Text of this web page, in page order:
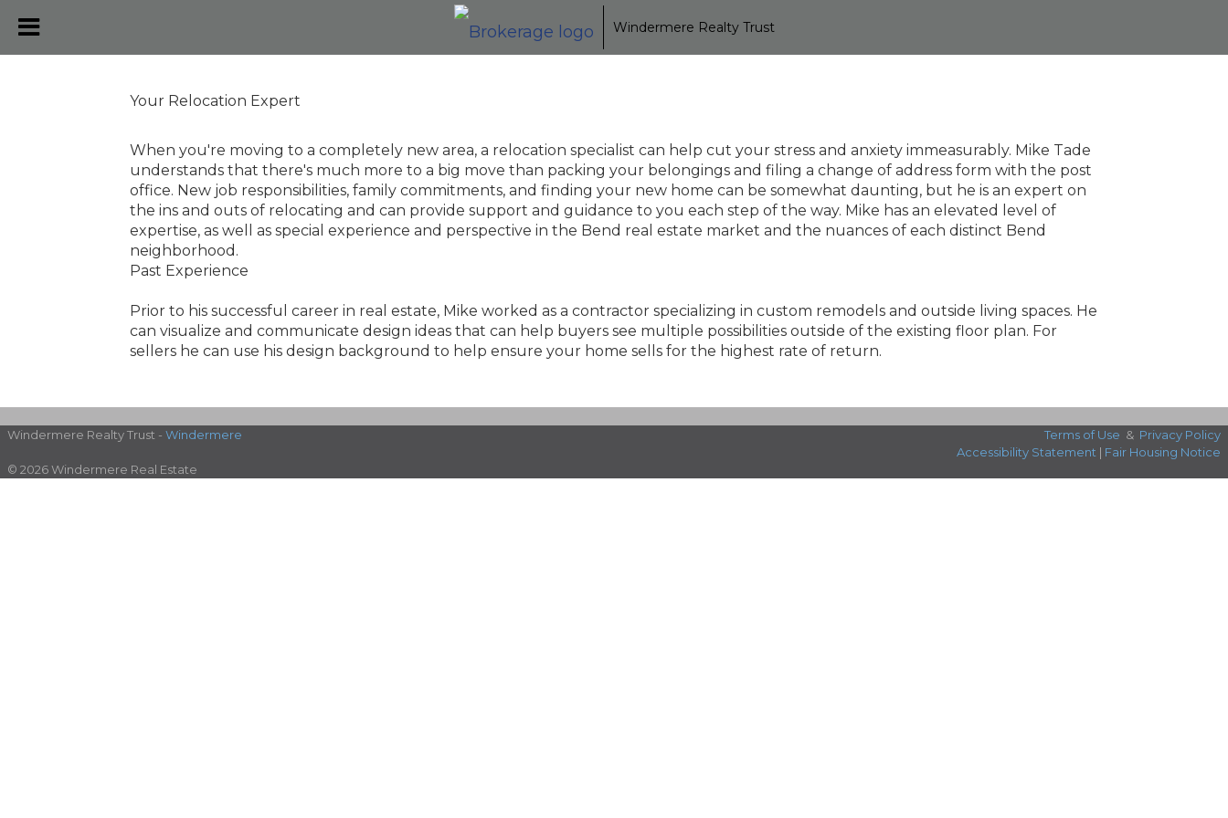
Windermere Realty Trust
Your Relocation Expert
When you're moving to a completely new area, a relocation specialist can help cut your stress and anxiety immeasurably. Mike Tade
understands that there's much more to a big move than packing your belongings and filing a change of address form with the post
office. New job responsibilities, family commitments, and finding your new home can be somewhat daunting, but he is an expert on
the ins and outs of relocating and can provide support and guidance to you each step of the way. Mike has an elevated level of
expertise, as well as special experience and perspective in the Bend real estate market and the nuances of each distinct Bend
neighborhood.
Past Experience
Prior to his successful career in real estate, Mike worked as a contractor specializing in custom remodels and outside living spaces. He
can visualize and communicate design ideas that can help buyers see multiple possibilities outside of the existing floor plan. For
sellers he can use his design background to help ensure your home sells for the highest rate of return.
Windermere Realty Trust - Windermere Terms of Use & Privacy Policy
Accessibility Statement | Fair Housing Notice
© 2026 Windermere Real Estate